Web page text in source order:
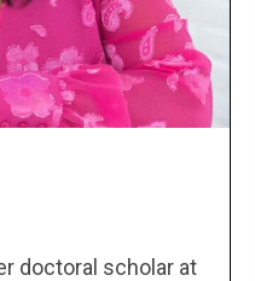
doctoral scholar at